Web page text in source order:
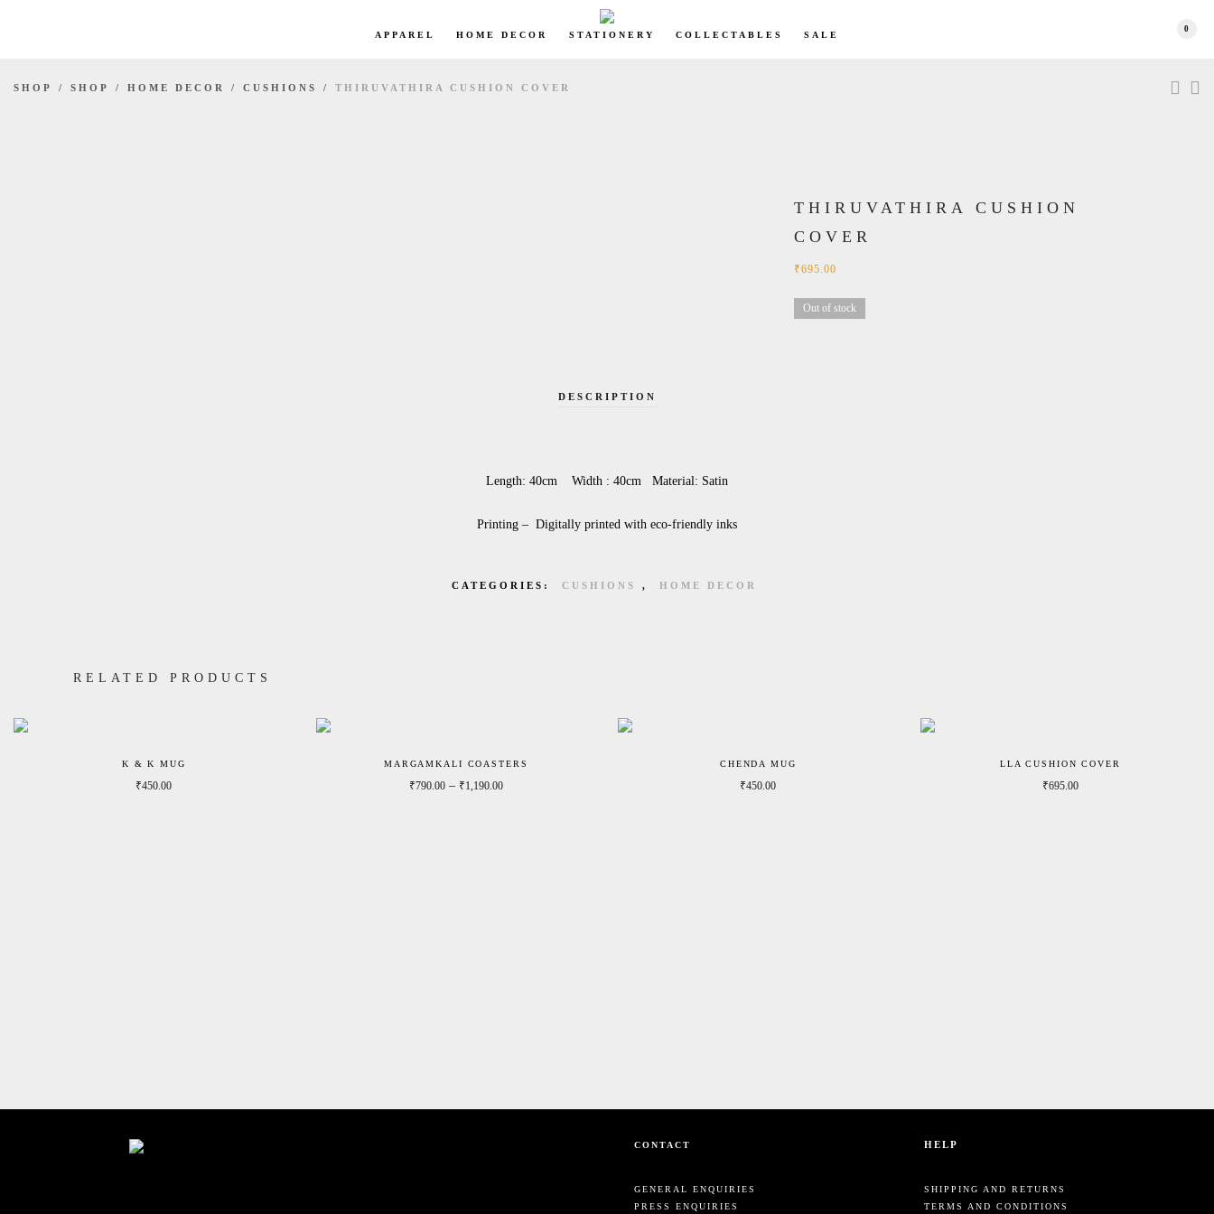
APPAREL HOME DECOR STATIONERY COLLECTABLES SALE
0
SHOP / SHOP / HOME DECOR / CUSHIONS / THIRUVATHIRA CUSHION COVER
THIRUVATHIRA CUSHION
COVER
₹695.00
Out of stock
DESCRIPTION
Length: 40cm Width : 40cm Material: Satin
Printing – Digitally printed with eco-friendly inks
CATEGORIES: CUSHIONS , HOME DECOR
RELATED PRODUCTS
K & K MUG
₹450.00
MARGAMKALI COASTERS
₹790.00 – ₹1,190.00Price range: ₹790.00 through ₹1,190.00
CHENDA MUG
₹450.00
LLA CUSHION COVER
₹695.00
CONTACT
GENERAL ENQUIRIES
PRESS ENQUIRIES
HELP
SHIPPING AND RETURNS
TERMS AND CONDITIONS